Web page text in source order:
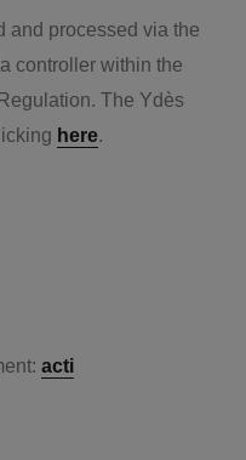
and processed via the
controller within the
The Ydès
here.
acti